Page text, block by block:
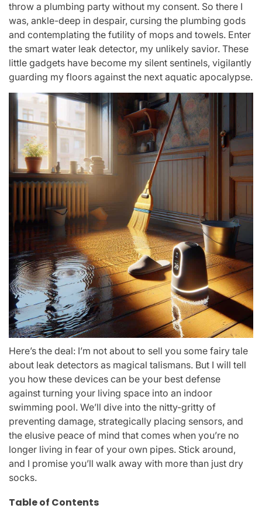
throw a plumbing party without my consent. So there I
was, ankle-deep in despair, cursing the plumbing gods
and contemplating the futility of mops and towels. Enter
the smart water leak detector, my unlikely savior. These
little gadgets have become my silent sentinels, vigilantly
guarding my floors against the next aquatic apocalypse.
Here’s the deal: I’m not about to sell you some fairy tale
about leak detectors as magical talismans. But I will tell
you how these devices can be your best defense
against turning your living space into an indoor
swimming pool. We’ll dive into the nitty-gritty of
preventing damage, strategically placing sensors, and
the elusive peace of mind that comes when you’re no
longer living in fear of your own pipes. Stick around,
and I promise you’ll walk away with more than just dry
socks.
Table of Contents